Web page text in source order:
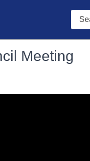
Meeting